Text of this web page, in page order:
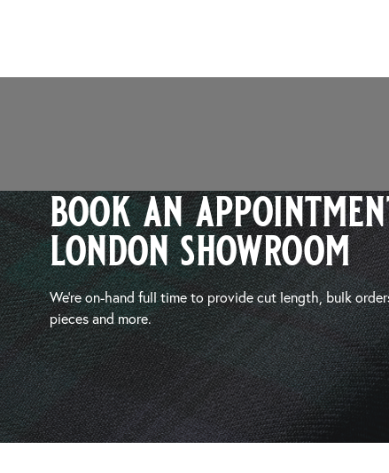
book an
london showroom
We’re on-hand full time to provide cut length, bulk
pieces and more.